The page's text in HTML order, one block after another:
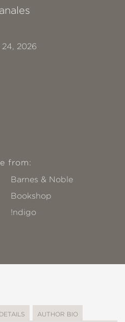
24, 2026
from:
Barnes & Noble
Bookshop
!ndigo
DETAILS AUTHOR BIO